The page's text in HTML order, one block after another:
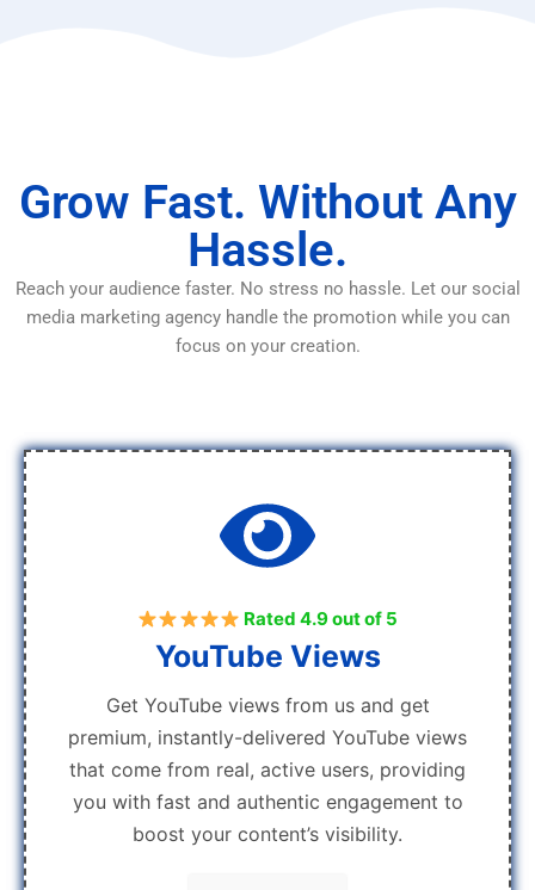
Grow Fast. Without Any
Hassle.
Reach your audience faster. No stress no hassle. Let our social
media marketing agency handle the promotion while you can
focus on your creation.
Rated 4.9 out of 5
YouTube Views
Get YouTube views from us and get
premium, instantly-delivered YouTube views
that come from real, active users, providing
you with fast and authentic engagement to
boost your content’s visibility.